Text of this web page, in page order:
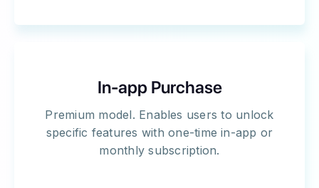
In-app Purchase
Premium model. Enables users to unlock
specific features with one-time in-app or
monthly subscription.